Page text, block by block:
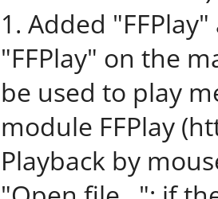
1. Added
"FFPlay" on the
be used to play
module FFPlay
Playback by